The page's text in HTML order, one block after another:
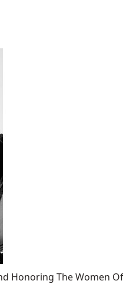
Honoring The Women